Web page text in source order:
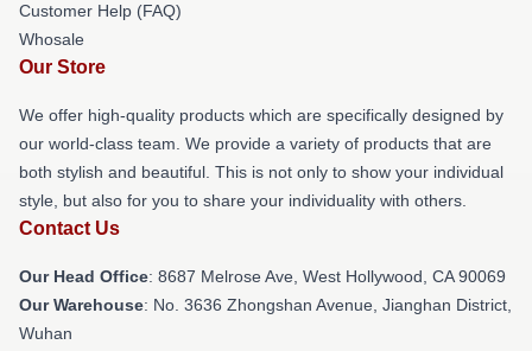
Customer Help (FAQ)
Whosale
Our Store
We offer high-quality products which are specifically designed by
our world-class team. We provide a variety of products that are
both stylish and beautiful. This is not only to show your individual
style, but also for you to share your individuality with others.
Contact Us
Our Head Office: 8687 Melrose Ave, West Hollywood, CA 90069
Our Warehouse: No. 3636 Zhongshan Avenue, Jianghan District,
Wuhan